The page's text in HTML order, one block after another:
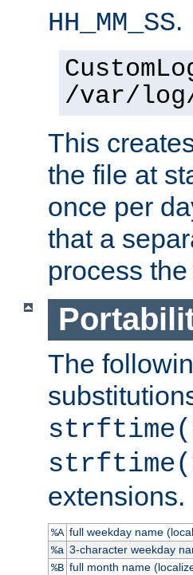
HH_MM_SS.
/var/log/
This
the file at
once per
that a
process
The
extensions.
%A full weekday name
%a 3-character weekday
%B full month name